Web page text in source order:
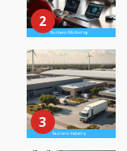
2
3